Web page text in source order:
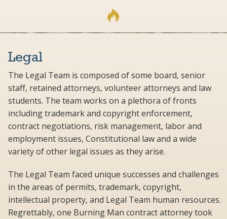
Legal
The Legal Team is composed of some board, senior
staff, retained attorneys, volunteer attorneys and law
students. The team works on a plethora of fronts
including trademark and copyright enforcement,
contract negotiations, risk management, labor and
employment issues, Constitutional law and a wide
variety of other legal issues as they arise.
The Legal Team faced unique successes and challenges
in the areas of permits, trademark, copyright,
intellectual property, and Legal Team human resources.
Regrettably, one Burning Man contract attorney took